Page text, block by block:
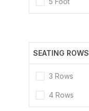
SEATING ROWS
3 Rows
4 Rows